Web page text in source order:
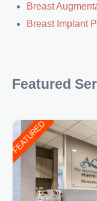
Breast
Breast Implant
Featured
FEATURED